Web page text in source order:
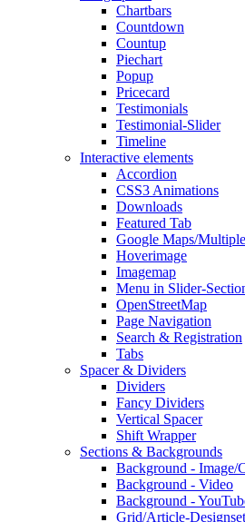
Chartbars
Countdown
Countup
Piechart
Popup
Pricecard
Testimonials
Testimonial-Slider
Timeline
Interactive elements
Accordion
CSS3 Animations
Downloads
Featured Tab
Google Maps/
Hoverimage
Imagemap
Menu in Slider-
OpenStreetMap
Page Navigation
Search & Registration
Tabs
Spacer & Dividers
Dividers
Fancy Dividers
Vertical Spacer
Shift Wrapper
Sections & Backgrounds
Background - Image/
Background - Video
Background -
Grid/Article-